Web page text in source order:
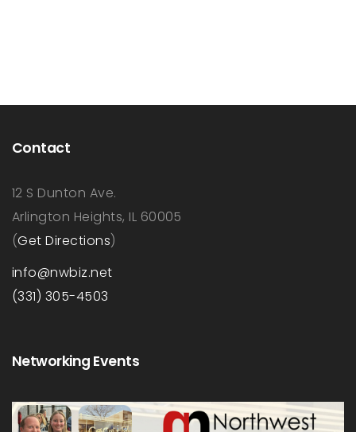
Contact
12 S Dunton Ave.
Arlington Heights, IL 60005
(Get Directions)
info@nwbiz.net
(331) 305-4503
Networking Events